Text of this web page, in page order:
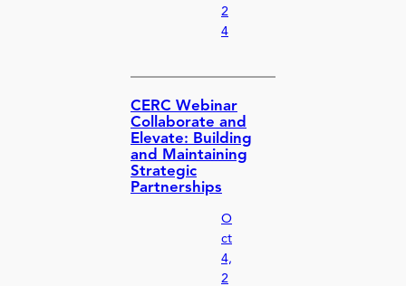
2
4
CERC Webinar
Collaborate and
Elevate: Building
and Maintaining
Strategic
Partnerships
O
ct
4,
2